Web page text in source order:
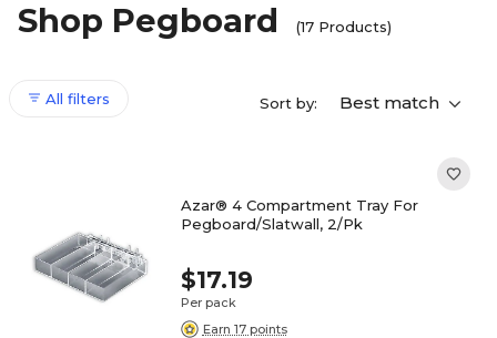
Shop Pegboard (17 Products)
All filters Sort by: Best match
Azar® 4 Compartment Tray For
Pegboard/Slatwall, 2/Pk
$17.19
Per pack
Earn 17 points